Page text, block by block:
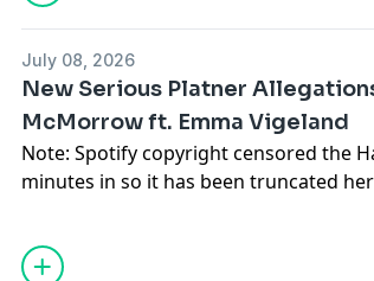
patreon.com/leftreckoning
Ishmael Johnson (@IshmaelRJohnson)
joins us to discuss his series on the
youth sports.
Read here:
https://www.dallasnews.com/high-
sports/soccer/article/financial-
d-fw-s-22286275.php
July 08, 2026
New Serious Platner
McMorrow ft. Emma Vigeland
Note: Spotify copyright censored the
minutes in so it has been truncated
Support the show and get the weekly
Show at patreon.com/
Vigeland joins LR once again to break